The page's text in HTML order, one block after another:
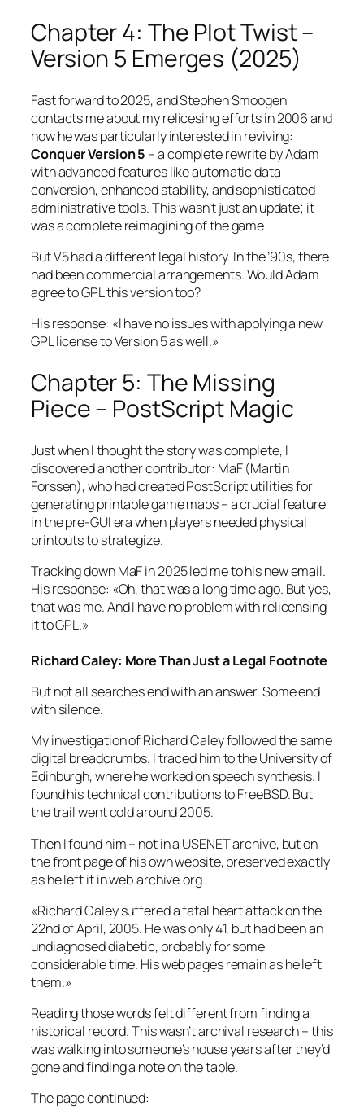
Chapter 4: The Plot Twist –
Version 5 Emerges (2025)
Fast forward to 2025, and Stephen Smoogen
contacts me about my relicesing efforts in 2006 and
how he was particularly interested in reviving:
Conquer Version 5 – a complete rewrite by Adam
with advanced features like automatic data
conversion, enhanced stability, and sophisticated
administrative tools. This wasn’t just an update; it
was a complete reimagining of the game.
But V5 had a different legal history. In the ’90s, there
had been commercial arrangements. Would Adam
agree to GPL this version too?
His response: «I have no issues with applying a new
GPL license to Version 5 as well.»
Chapter 5: The Missing
Piece – PostScript Magic
Just when I thought the story was complete, I
discovered another contributor: MaF (Martin
Forssen), who had created PostScript utilities for
generating printable game maps – a crucial feature
in the pre-GUI era when players needed physical
printouts to strategize.
Tracking down MaF in 2025 led me to his new email.
His response: «Oh, that was a long time ago. But yes,
that was me. And I have no problem with relicensing
it to GPL.»
Richard Caley: More Than Just a Legal Footnote
But not all searches end with an answer. Some end
with silence.
My investigation of Richard Caley followed the same
digital breadcrumbs. I traced him to the University of
Edinburgh, where he worked on speech synthesis. I
found his technical contributions to FreeBSD. But
the trail went cold around 2005.
Then I found him – not in a USENET archive, but on
the front page of his own website, preserved exactly
as he left it in web.archive.org.
«Richard Caley suffered a fatal heart attack on the
22nd of April, 2005. He was only 41, but had been an
undiagnosed diabetic, probably for some
considerable time. His web pages remain as he left
them.»
Reading those words felt different from finding a
historical record. This wasn’t archival research – this
was walking into someone’s house years after they’d
gone and finding a note on the table.
The page continued: